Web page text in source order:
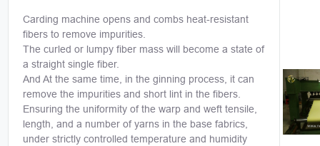
Carding machine opens and combs heat-resistant
fibers to remove impurities.
The curled or lumpy fiber mass will become a state of
a straight single fiber.
And At the same time, in the ginning process, it can
remove the impurities and short lint in the fibers.
Ensuring the uniformity of the warp and weft tensile,
length, and a number of yarns in the base fabrics,
under strictly controlled temperature and humidity